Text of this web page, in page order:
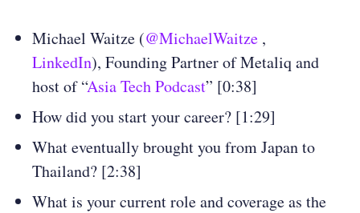
Michael Waitze (@MichaelWaitze ,
LinkedIn), Founding Partner of Metaliq and
host of “Asia Tech Podcast” [0:38]
How did you start your career? [1:29]
What eventually brought you from Japan to
Thailand? [2:38]
What is your current role and coverage as the